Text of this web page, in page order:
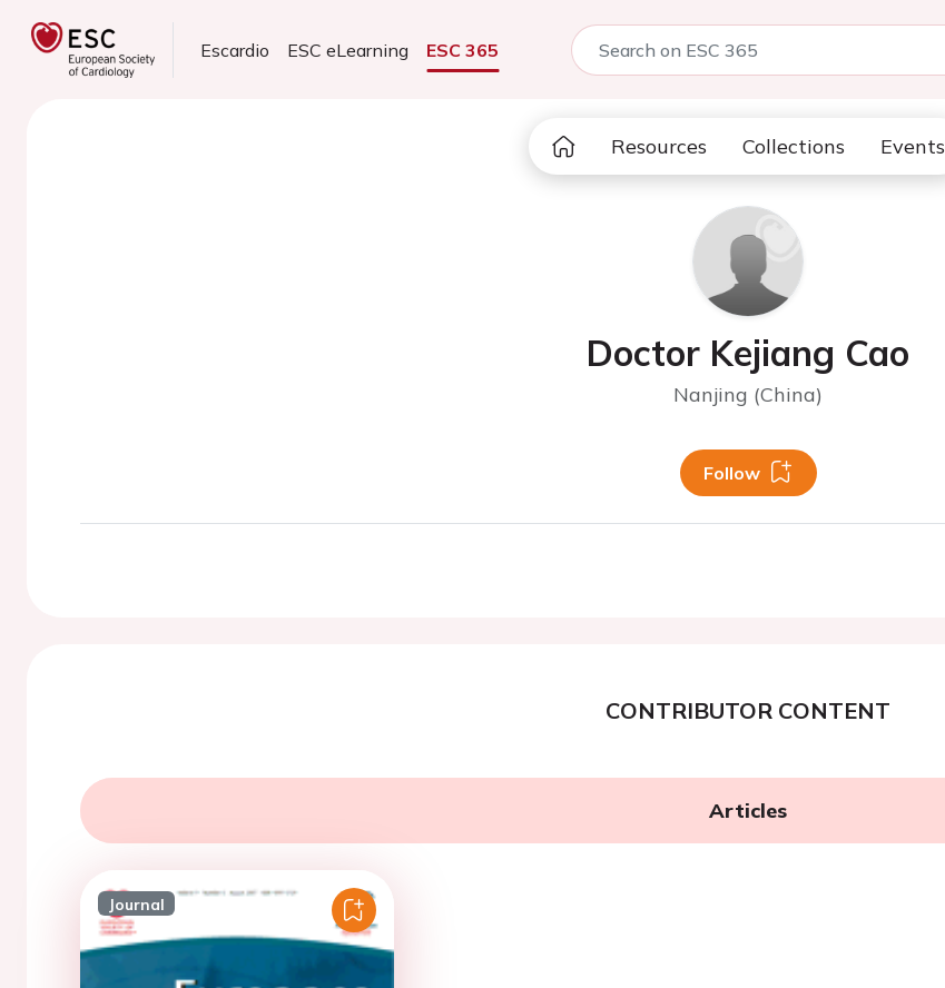
Escardio ESC eLearning ESC 365
Resources Collections Events
Doctor Kejiang Cao
Nanjing (China)
Follow
CONTRIBUTOR CONTENT
Articles
Journal